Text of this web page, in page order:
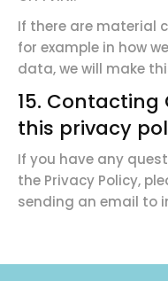
If there are material
for example in how
data, we will make
15. Contacting
this privacy
If you have any
the Privacy Policy,
sending an email to